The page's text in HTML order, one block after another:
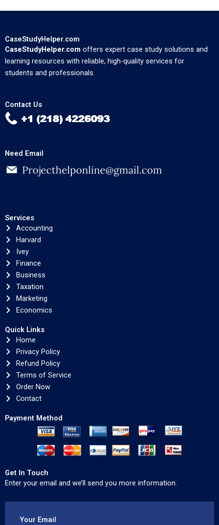
CaseStudyHelper.com
CaseStudyHelper.com offers expert case study solutions and
learning resources with reliable, high-quality services for
students and professionals.
Contact Us
Need Email
Services
Accounting
Harvard
Ivey
Finance
Business
Taxation
Marketing
Economics
Quick Links
Home
Privacy Policy
Refund Policy
Terms of Service
Order Now
Contact
Payment Method
Get In Touch
Enter your email and we’ll send you more information.
Your Email